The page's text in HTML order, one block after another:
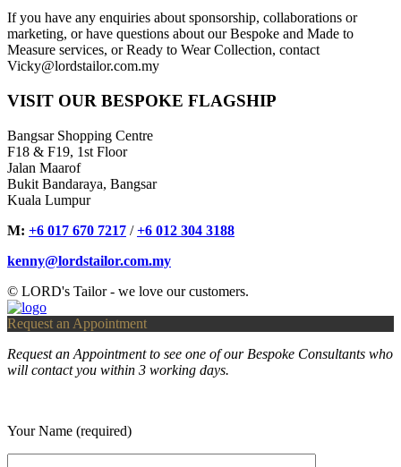
If you have any enquiries about sponsorship, collaborations or
marketing, or have questions about our Bespoke and Made to
Measure services, or Ready to Wear Collection, contact
Vicky@lordstailor.com.my
VISIT OUR BESPOKE FLAGSHIP
Bangsar Shopping Centre
F18 & F19, 1st Floor
Jalan Maarof
Bukit Bandaraya, Bangsar
Kuala Lumpur
M: +6 017 670 7217 /+6 012 304 3188
kenny@lordstailor.com.my
© LORD's Tailor - we love our customers.
Request an Appointment
Request an Appointment to see one of our Bespoke Consultants who
will contact you within 3 working days.
Your Name (required)